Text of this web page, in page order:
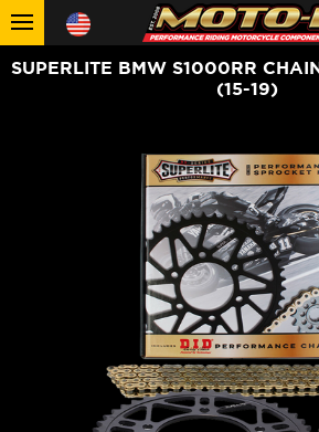
SUPERLITE BMW S1000RR
(15-19)